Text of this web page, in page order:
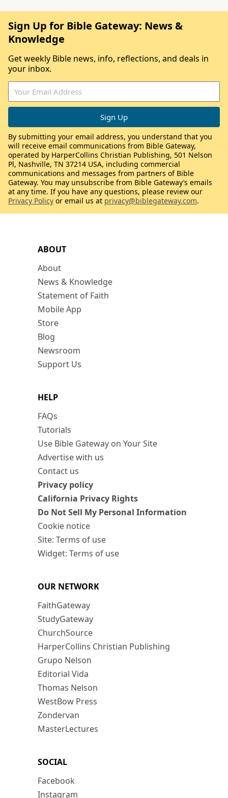
ABOUT
About
News & Knowledge
Statement of Faith
Mobile App
Store
Blog
Newsroom
Support Us
HELP
FAQs
Tutorials
Use Bible Gateway on Your Site
Advertise with us
Contact us
Privacy policy
California Privacy Rights
Do Not Sell My Personal Information
Cookie notice
Site: Terms of use
Widget: Terms of use
OUR NETWORK
FaithGateway
StudyGateway
ChurchSource
HarperCollins Christian Publishing
Grupo Nelson
Editorial Vida
Thomas Nelson
WestBow Press
Zondervan
MasterLectures
SOCIAL
Facebook
Instagram
Sign Up for Bible Gateway: News &
Knowledge
Get weekly Bible news, info, reflections, and deals in
your inbox.
By submitting your email address, you understand that you
will receive email communications from Bible Gateway,
operated by HarperCollins Christian Publishing, 501 Nelson
Pl, Nashville, TN 37214 USA, including commercial
communications and messages from partners of Bible
Gateway. You may unsubscribe from Bible Gateway’s emails
at any time. If you have any questions, please review our
Privacy Policy or email us at privacy@biblegateway.com.